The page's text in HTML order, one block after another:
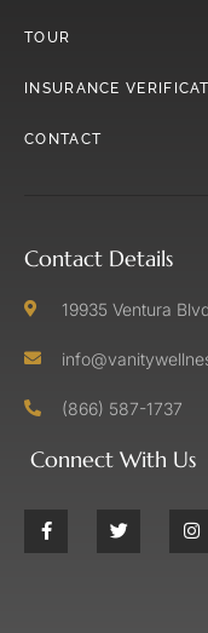
TOUR
INSURANCE
CONTACT
Contact Details
19935 Ventura
(866) 587-1737
Connect With Us